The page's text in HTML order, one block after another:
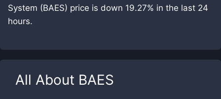
System (BAES) price is down 19.27% in the last 24
hours.
All About BAES